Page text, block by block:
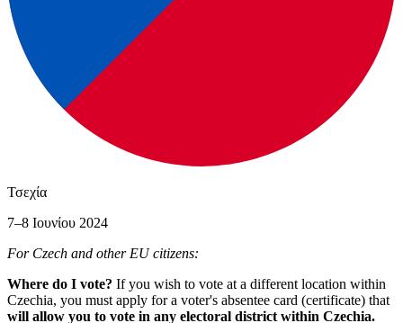
Τσεχία
7–8 Ιουνίου 2024
For Czech and other EU citizens:
Where do I vote? If you wish to vote at a different location within
Czechia, you must apply for a voter's absentee card (certificate) that
will allow you to vote in any electoral district within Czechia.